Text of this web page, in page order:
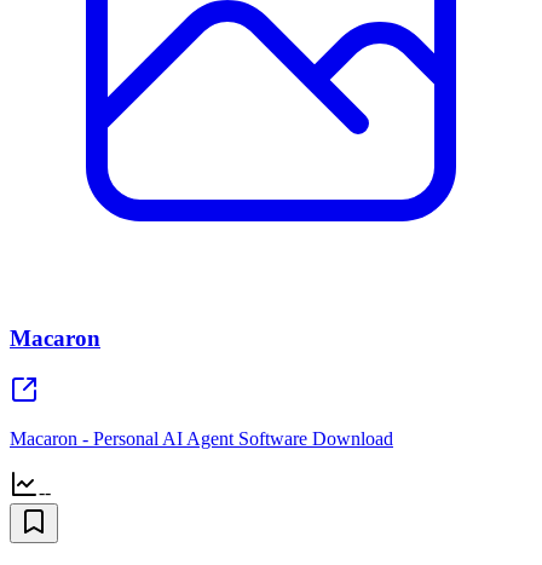
Macaron
Macaron - Personal AI Agent Software Download
--